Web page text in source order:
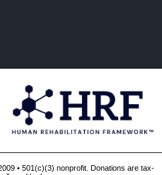
• 501(c)(3) nonprofit. Donations are tax-